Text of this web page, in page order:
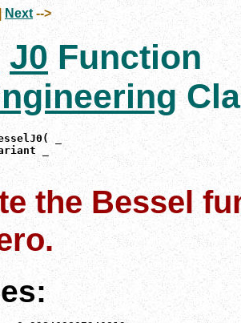
Next -->
J0Function
_
_
the Bessel